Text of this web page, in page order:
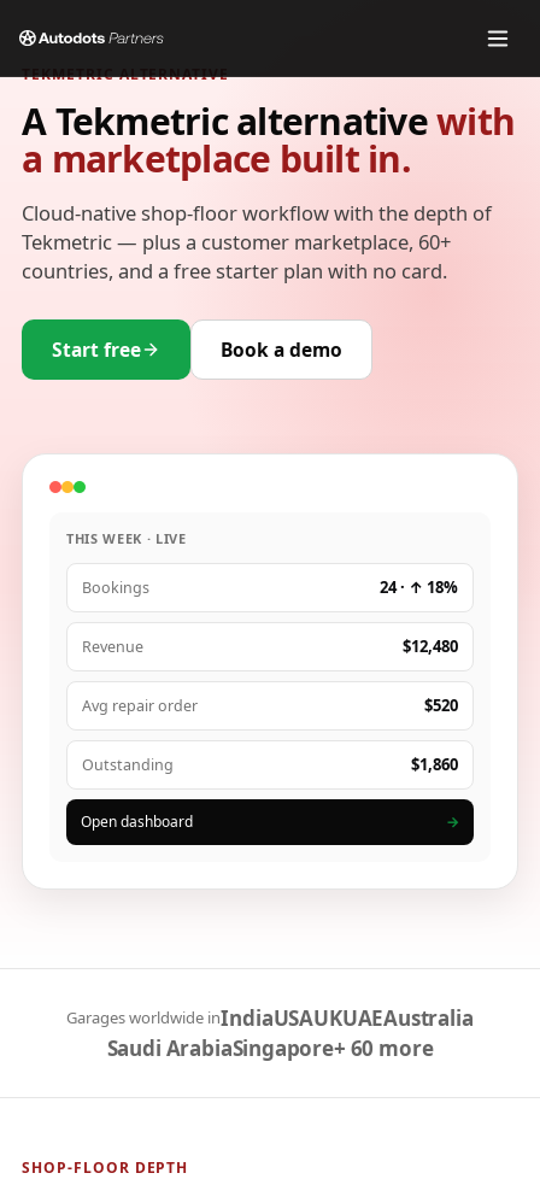
TEKMETRIC ALTERNATIVE
A Tekmetric alternativewith
a marketplace built in.
Cloud-native shop-floor workflow with the depth of
Tekmetric — plus a customer marketplace, 60+
countries, and a free starter plan with no card.
Start free Book a demo
THIS WEEK · LIVE
Bookings 24 · ↑ 18%
Revenue $12,480
Avg repair order $520
Outstanding $1,860
Open dashboard →
Garages worldwide inIndiaUSAUKUAEAustralia
Saudi ArabiaSingapore+ 60 more
SHOP-FLOOR DEPTH